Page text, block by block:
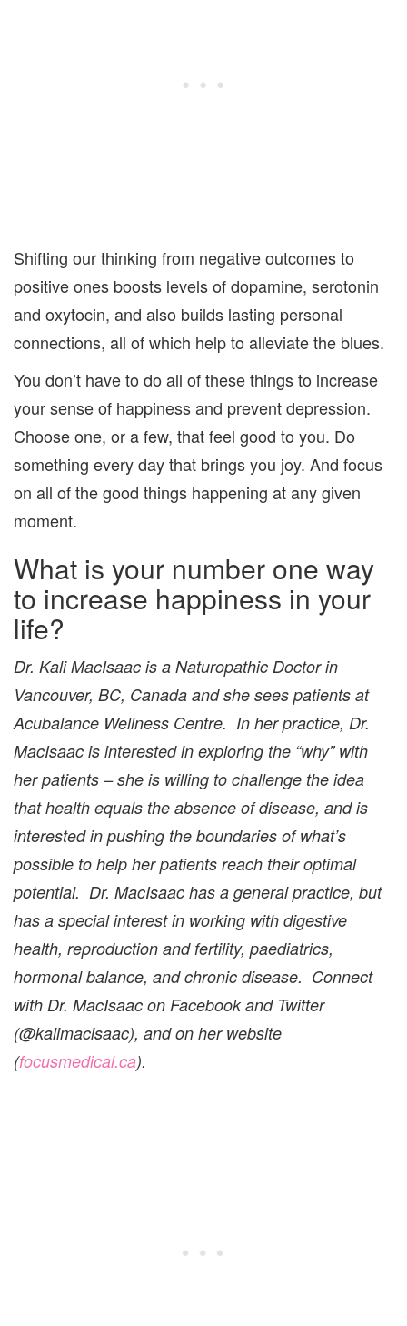
Shifting our thinking from negative outcomes to
positive ones boosts levels of dopamine, serotonin
and oxytocin, and also builds lasting personal
connections, all of which help to alleviate the blues.
You don’t have to do all of these things to increase
your sense of happiness and prevent depression.
Choose one, or a few, that feel good to you. Do
something every day that brings you joy. And focus
on all of the good things happening at any given
moment.
What is your number one way
to increase happiness in your
life?
Dr. Kali MacIsaac is a Naturopathic Doctor in
Vancouver, BC, Canada and she sees patients at
Acubalance Wellness Centre. In her practice, Dr.
MacIsaac is interested in exploring the “why” with
her patients – she is willing to challenge the idea
that health equals the absence of disease, and is
interested in pushing the boundaries of what’s
possible to help her patients reach their optimal
potential. Dr. MacIsaac has a general practice, but
has a special interest in working with digestive
health, reproduction and fertility, paediatrics,
hormonal balance, and chronic disease. Connect
with Dr. MacIsaac on Facebook and Twitter
(@kalimacisaac), and on her website
(focusmedical.ca).